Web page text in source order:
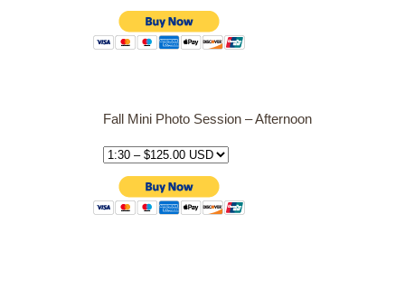
Fall Mini Photo Session – Afternoon